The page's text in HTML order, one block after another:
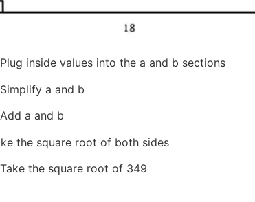
inside values into the a and b
a and b
a and b
the square root of both
the square root of